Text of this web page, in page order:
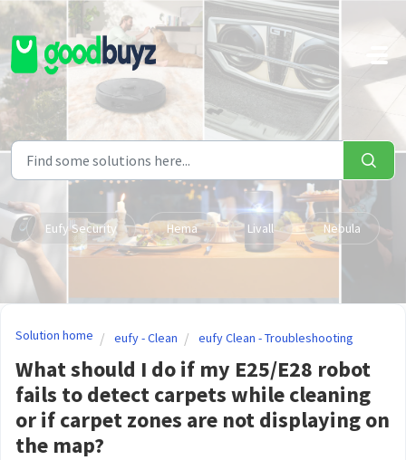
Skip to main content
Eufy Security Hema Livall Nebula
Solution home eufy - Clean eufy Clean - Troubleshooting
What should I do if my E25/E28 robot
fails to detect carpets while cleaning
or if carpet zones are not displaying on
the map?